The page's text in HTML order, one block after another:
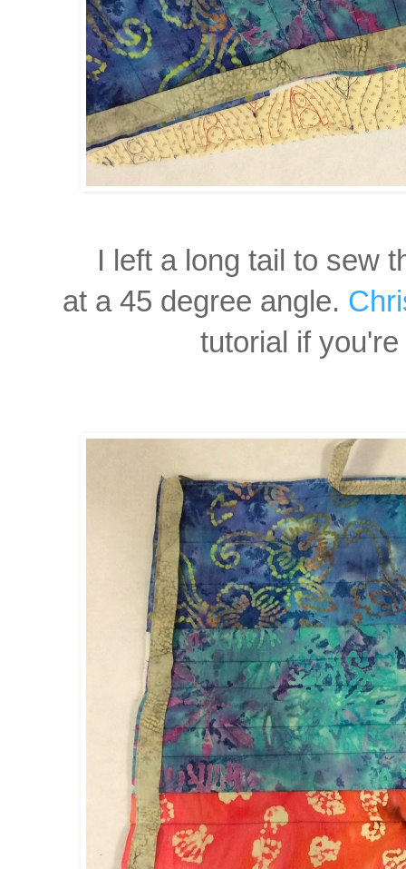
I left a long tail to sew
at a 45 degree angle.
tutorial if